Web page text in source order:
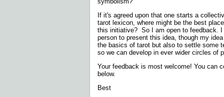
If it's agreed upon that one starts a
tarot lexicon, where might be the best
this initiative? So I am open to feedback.
person to present this idea, though my
the basics of tarot but also to settle some
so we can develop in ever wider circles of
Your feedback is most welcome! You can
below.
Best